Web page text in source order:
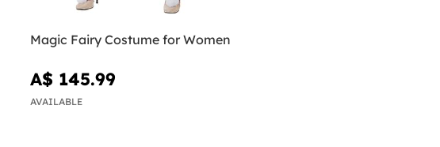
Magic Fairy Costume for Women
A$ 145.99
AVAILABLE